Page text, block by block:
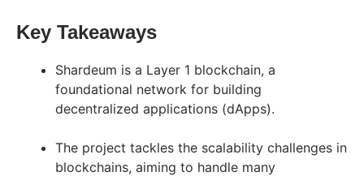
Key Takeaways
Shardeum is a Layer 1 blockchain, a
foundational network for building
decentralized applications (dApps).
The project tackles the scalability challenges in
blockchains, aiming to handle many